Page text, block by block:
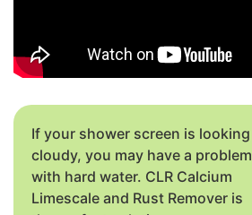
If your shower screen is looking
cloudy, you may have a problem
with hard water. CLR Calcium
Limescale and Rust Remover is